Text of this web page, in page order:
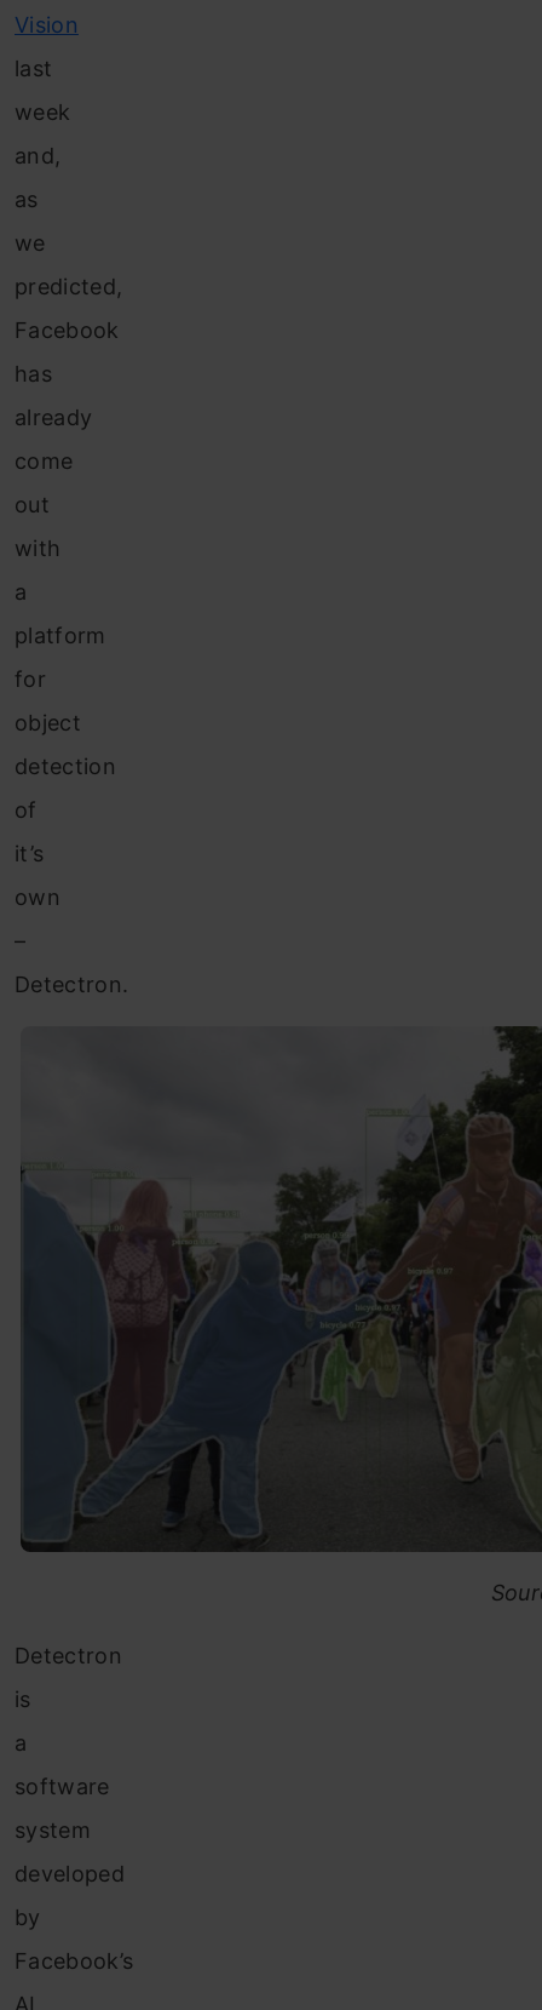
Vision
last
week
and,
as
we
predicted,
Facebook
has
already
come
out
with
a
platform
for
object
detection
of
it’s
own
–
Detectron.
Source:
Detectron
is
a
software
system
developed
by
Facebook’s
AI